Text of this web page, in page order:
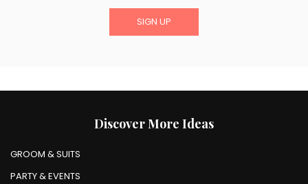
Discover More Ideas
GROOM & SUITS
PARTY & EVENTS